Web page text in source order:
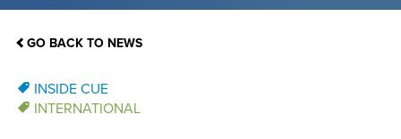
GO BACK TO NEWS
INSIDE CUE
INTERNATIONAL